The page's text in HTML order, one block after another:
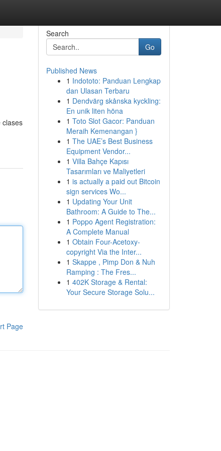
clases
Page
Search
Go
Published News
1 Indototo: Panduan Lengkap
dan Ulasan Terbaru
1 Dendvärg skånska kyckling:
En unik liten höna
1 Toto Slot Gacor: Panduan
Meraih Kemenangan }
1 The UAE’s Best Business
Equipment Vendor...
1 Villa Bahçe Kapısı
Tasarımları ve Maliyetleri
1 is actually a paid out Bitcoin
sign services Wo...
1 Updating Your Unit
Bathroom: A Guide to The...
1 Poppo Agent Registration:
A Complete Manual
1 Obtain Four-Acetoxy-
copyright Via the Inter...
1 Skappe , Pimp Don & Nuh
Ramping : The Fres...
1 402K Storage & Rental:
Your Secure Storage Solu...